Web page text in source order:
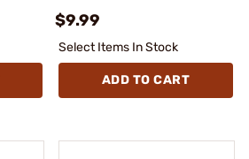
$9.99
Select Items In Stock
ADD TO CART